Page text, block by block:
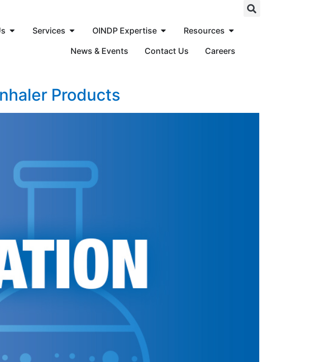
Services OINDP Expertise
Resources
News & Events
Contact Us Careers
Products